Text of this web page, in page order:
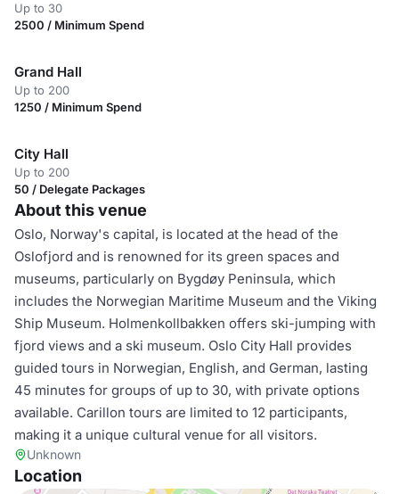
Up to 30
2500 / Minimum Spend
Grand Hall
Up to 200
1250 / Minimum Spend
City Hall
Up to 200
50 / Delegate Packages
About this venue
Oslo, Norway's capital, is located at the head of the
Oslofjord and is renowned for its green spaces and
museums, particularly on Bygdøy Peninsula, which
includes the Norwegian Maritime Museum and the Viking
Ship Museum. Holmenkollbakken offers ski-jumping with
fjord views and a ski museum. Oslo City Hall provides
guided tours in Norwegian, English, and German, lasting
45 minutes for groups of up to 30, with private options
available. Carillon tours are limited to 12 participants,
making it a unique cultural venue for all visitors.
Unknown
Location